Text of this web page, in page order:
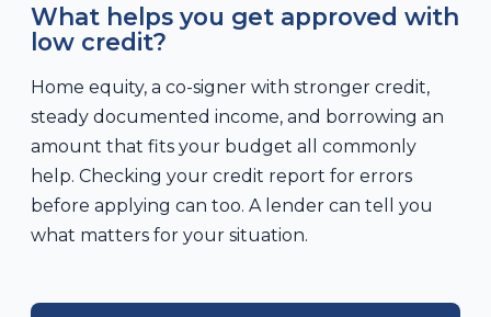
What helps you get approved with
low credit?
Home equity, a co-signer with stronger credit,
steady documented income, and borrowing an
amount that fits your budget all commonly
help. Checking your credit report for errors
before applying can too. A lender can tell you
what matters for your situation.